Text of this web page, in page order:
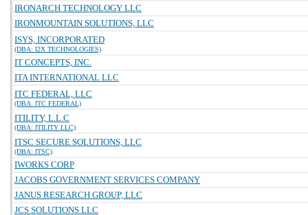
IRONARCH TECHNOLOGY LLC
IRONMOUNTAIN SOLUTIONS, LLC
ISYS, INCORPORATED
(DBA: I2X TECHNOLOGIES)
IT CONCEPTS, INC.
ITA INTERNATIONAL LLC
ITC FEDERAL, LLC
(DBA: ITC FEDERAL)
ITILITY, L.L.C
(DBA: ITILITY LLC)
ITSC SECURE SOLUTIONS, LLC
(DBA: ITSC)
IWORKS CORP
JACOBS GOVERNMENT SERVICES COMPANY
JANUS RESEARCH GROUP, LLC
JCS SOLUTIONS LLC